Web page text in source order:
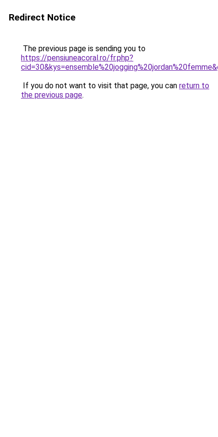
Redirect Notice
The previous page is sending you to
https://pensiuneacoral.ro/fr.php?
If you do not want to visit that page, you can return to
the previous page.